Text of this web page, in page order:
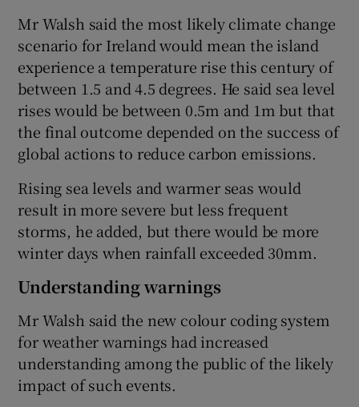
Mr Walsh said the most likely climate change
scenario for Ireland would mean the island
experience a temperature rise this century of
between 1.5 and 4.5 degrees. He said sea level
rises would be between 0.5m and 1m but that
the final outcome depended on the success of
global actions to reduce carbon emissions.
Rising sea levels and warmer seas would
result in more severe but less frequent
storms, he added, but there would be more
winter days when rainfall exceeded 30mm.
Understanding warnings
Mr Walsh said the new colour coding system
for weather warnings had increased
understanding among the public of the likely
impact of such events.